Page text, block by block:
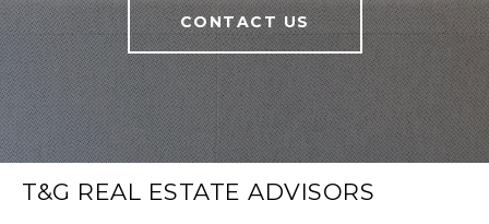
CONTACT US
T&G REAL ESTATE ADVISORS